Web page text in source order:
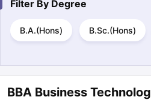
Filter By Degree
B.A.(Hons) B.Sc.(Hons)
BBA Business